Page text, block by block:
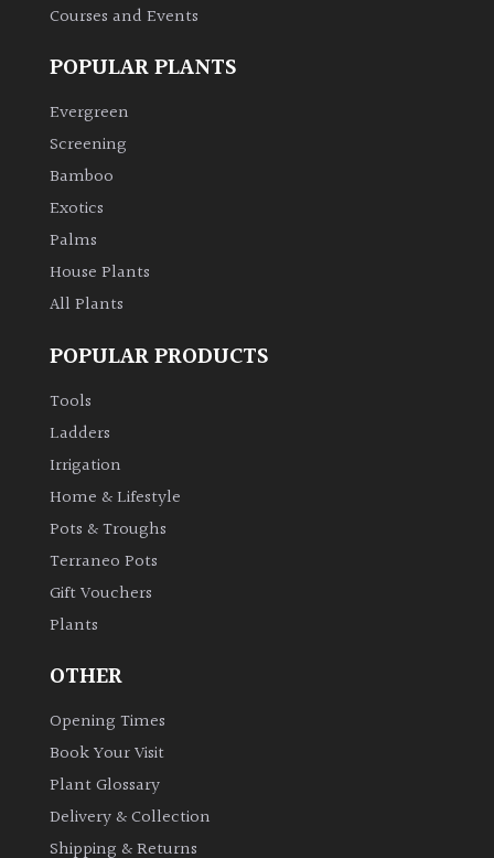
Courses and Events
POPULAR PLANTS
Evergreen
Screening
Bamboo
Exotics
Palms
House Plants
All Plants
POPULAR PRODUCTS
Tools
Ladders
Irrigation
Home & Lifestyle
Pots & Troughs
Terraneo Pots
Gift Vouchers
Plants
OTHER
Opening Times
Book Your Visit
Plant Glossary
Delivery & Collection
Shipping & Returns